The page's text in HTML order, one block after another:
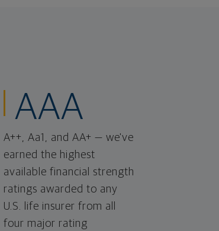
AAA
A++, Aa1, and AA+ — we've
earned the highest
available financial strength
ratings awarded to any
U.S. life insurer from all
four major rating